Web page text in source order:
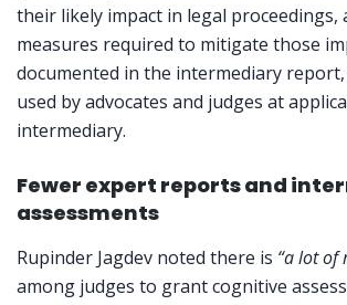
their likely impact in legal proceedings,
measures required to mitigate those
documented in the intermediary report,
used by advocates and judges at
intermediary.
Fewer expert reports and
assessments
Rupinder Jagdev noted there is “a lot of
among judges to grant cognitive